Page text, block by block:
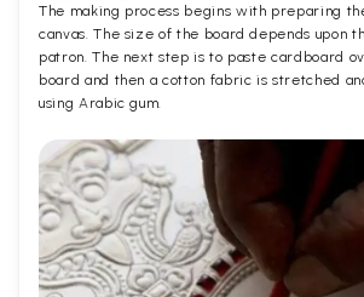
The making process begins with preparing
canvas. The size of the board depends upon
patron. The next step is to paste cardboard
board and then a cotton fabric is stretched
using Arabic gum.